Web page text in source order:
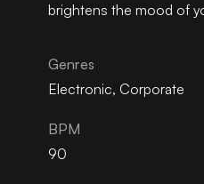
brightens the mood of
Genres
Electronic, Corporate
BPM
90